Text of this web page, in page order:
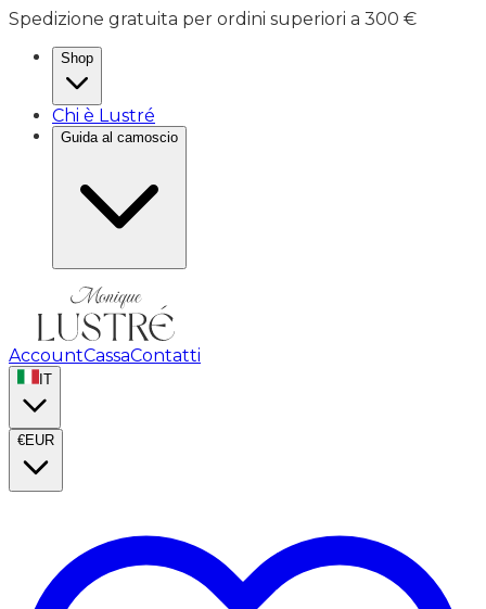
Spedizione gratuita per ordini superiori a 300 €
Shop
Chi è Lustré
Guida al camoscio
AccountCassaContatti
IT
€EUR